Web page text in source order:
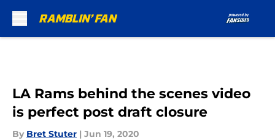
LA Rams behind the scenes video
is perfect post draft closure
By Bret Stuter | Jun 19, 2020